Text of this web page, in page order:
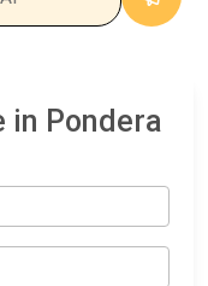
in Pondera